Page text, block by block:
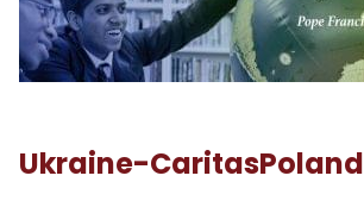
Ukraine-CaritasPoland